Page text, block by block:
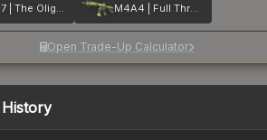
AK-47 | The Oligarch M4A4 | Full Throttle
Open Trade-Up Calculator